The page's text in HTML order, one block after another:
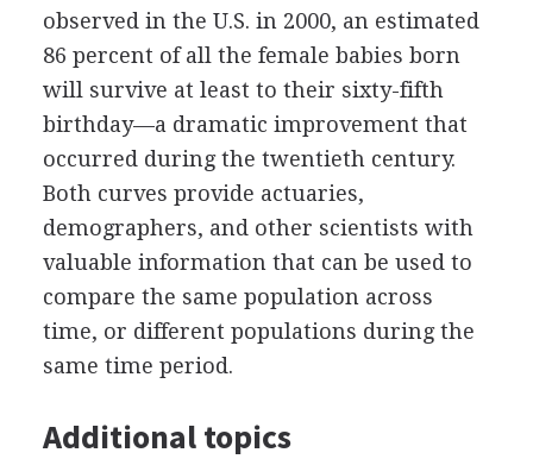
observed in the U.S. in 2000, an estimated
86 percent of all the female babies born
will survive at least to their sixty-fifth
birthday—a dramatic improvement that
occurred during the twentieth century.
Both curves provide actuaries,
demographers, and other scientists with
valuable information that can be used to
compare the same population across
time, or different populations during the
same time period.
Additional topics